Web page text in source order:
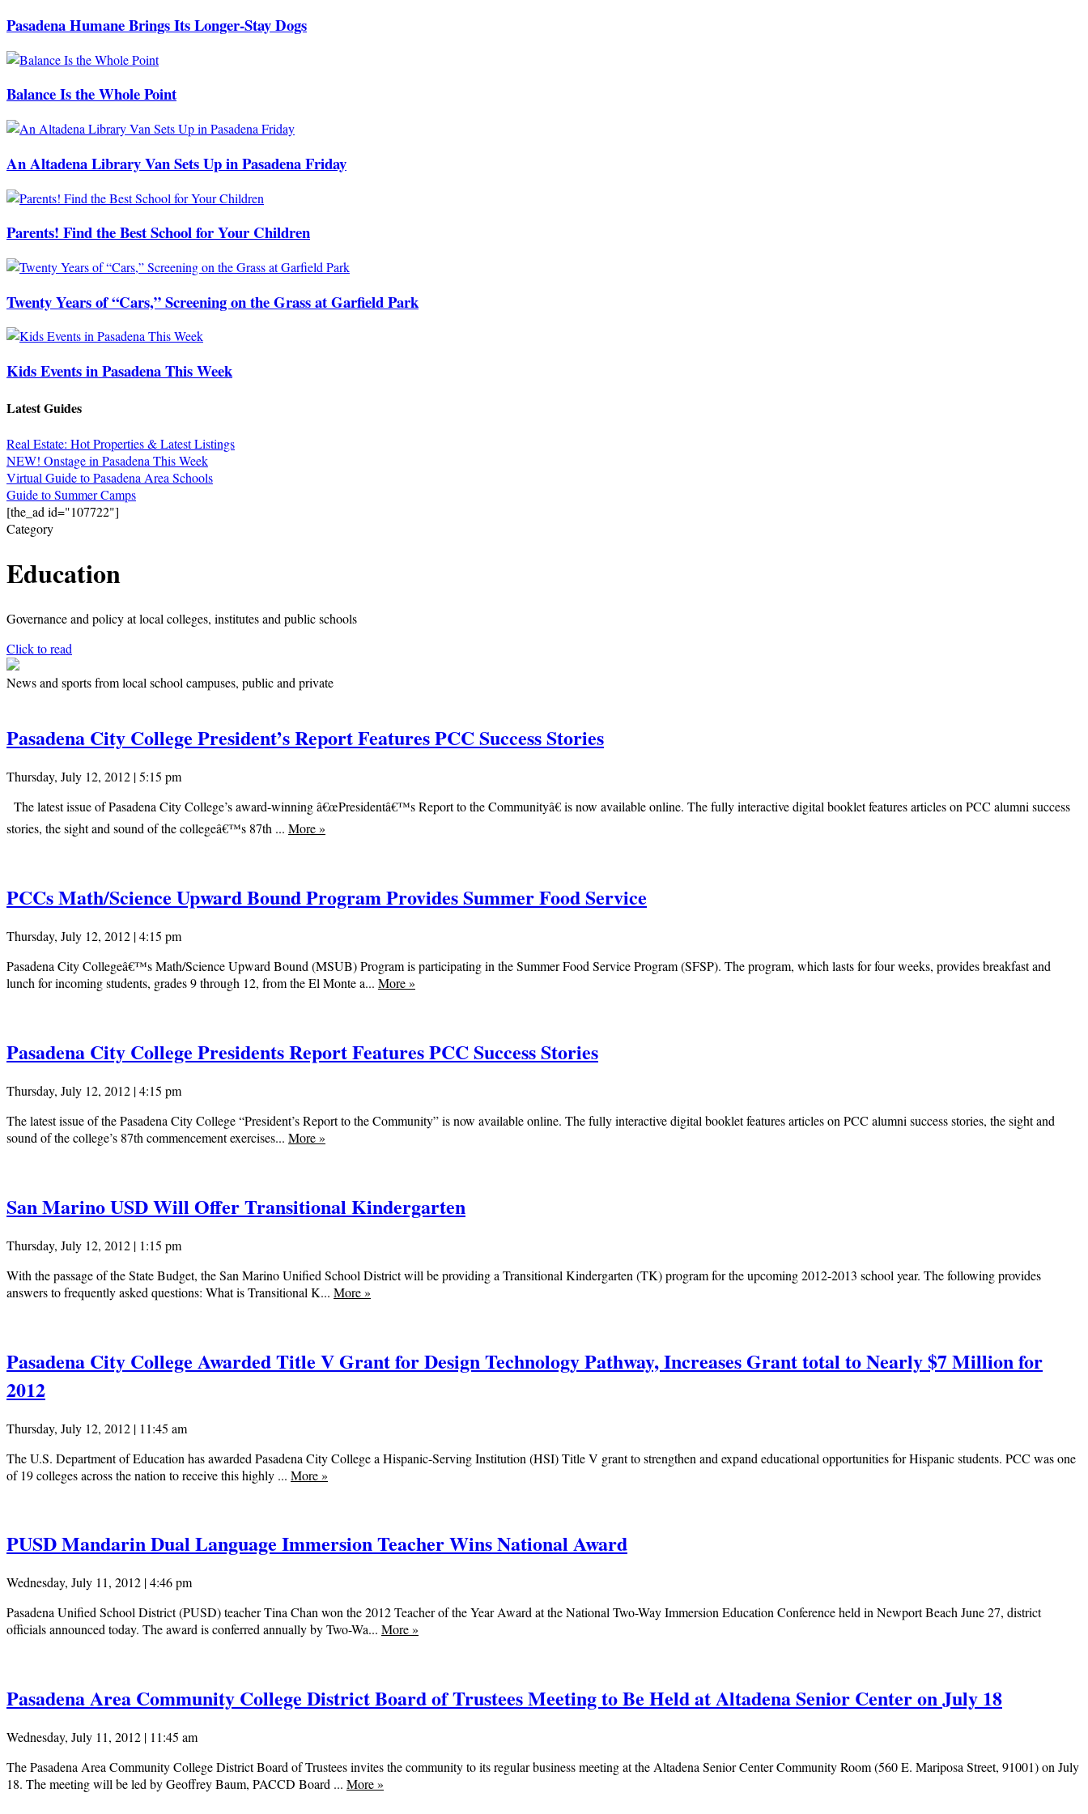
Pasadena Humane Brings Its Longer-Stay Dogs
Balance Is the Whole Point
An Altadena Library Van Sets Up in Pasadena Friday
Parents! Find the Best School for Your Children
Twenty Years of “Cars,” Screening on the Grass at Garfield Park
Kids Events in Pasadena This Week
Latest Guides
Real Estate: Hot Properties & Latest Listings
NEW! Onstage in Pasadena This Week
Virtual Guide to Pasadena Area Schools
Guide to Summer Camps
[the_ad id="107722"]
Category
Education
Governance and policy at local colleges, institutes and public schools
Click to read
News and sports from local school campuses, public and private
Pasadena City College President’s Report Features PCC Success Stories
Thursday, July 12, 2012 | 5:15 pm
The latest issue of Pasadena City College’s award-winning â€œPresidentâ€™s Report to the Communityâ€ is now available online. The fully interactive digital booklet features articles on PCC alumni success
stories, the sight and sound of the collegeâ€™s 87th ... More»
PCCs Math/Science Upward Bound Program Provides Summer Food Service
Thursday, July 12, 2012 | 4:15 pm
Pasadena City Collegeâ€™s Math/Science Upward Bound (MSUB) Program is participating in the Summer Food Service Program (SFSP). The program, which lasts for four weeks, provides breakfast and
lunch for incoming students, grades 9 through 12, from the El Monte a... More»
Pasadena City College Presidents Report Features PCC Success Stories
Thursday, July 12, 2012 | 4:15 pm
The latest issue of the Pasadena City College “President’s Report to the Community” is now available online. The fully interactive digital booklet features articles on PCC alumni success stories, the sight and
sound of the college’s 87th commencement exercises... More»
San Marino USD Will Offer Transitional Kindergarten
Thursday, July 12, 2012 | 1:15 pm
With the passage of the State Budget, the San Marino Unified School District will be providing a Transitional Kindergarten (TK) program for the upcoming 2012-2013 school year. The following provides
answers to frequently asked questions: What is Transitional K... More»
Pasadena City College Awarded Title V Grant for Design Technology Pathway, Increases Grant total to Nearly $7 Million for
2012
Thursday, July 12, 2012 | 11:45 am
The U.S. Department of Education has awarded Pasadena City College a Hispanic-Serving Institution (HSI) Title V grant to strengthen and expand educational opportunities for Hispanic students. PCC was one
of 19 colleges across the nation to receive this highly ... More»
PUSD Mandarin Dual Language Immersion Teacher Wins National Award
Wednesday, July 11, 2012 | 4:46 pm
Pasadena Unified School District (PUSD) teacher Tina Chan won the 2012 Teacher of the Year Award at the National Two-Way Immersion Education Conference held in Newport Beach June 27, district
officials announced today. The award is conferred annually by Two-Wa... More»
Pasadena Area Community College District Board of Trustees Meeting to Be Held at Altadena Senior Center on July 18
Wednesday, July 11, 2012 | 11:45 am
The Pasadena Area Community College District Board of Trustees invites the community to its regular business meeting at the Altadena Senior Center Community Room (560 E. Mariposa Street, 91001) on July
18. The meeting will be led by Geoffrey Baum, PACCD Board ... More»